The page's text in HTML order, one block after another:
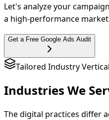
Let's analyze your
a high-performance
Get a Free Google Ads Audit
Tailored Industry
Industries We
The digital practices differ